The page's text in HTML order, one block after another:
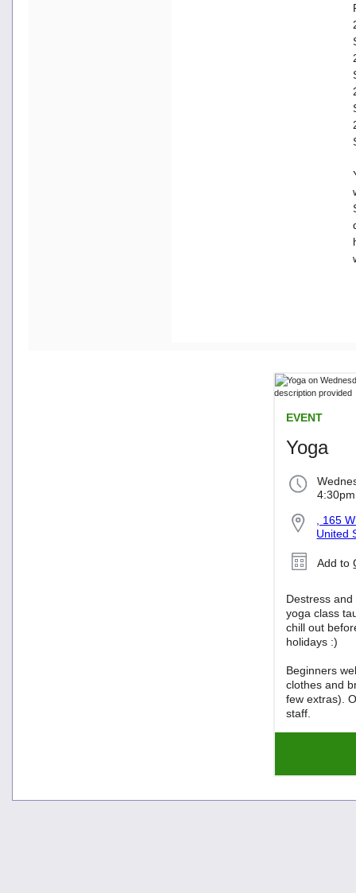
EVENT
Yoga
, 165
United
Add to
Destress
yoga class
chill out
holidays :)
Beginners
clothes and
few extras).
staff.